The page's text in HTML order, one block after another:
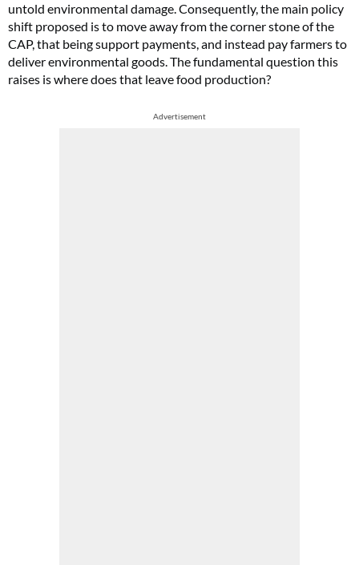
untold environmental damage. Consequently, the main policy
shift proposed is to move away from the corner stone of the
CAP, that being support payments, and instead pay farmers to
deliver environmental goods. The fundamental question this
raises is where does that leave food production?
Advertisement